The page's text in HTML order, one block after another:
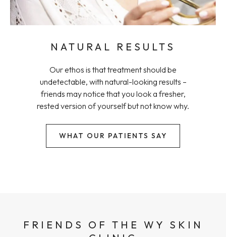
NATURAL RESULTS
Our ethos is that treatment should be
undetectable, with natural-looking results –
friends may notice that you look a fresher,
rested version of yourself but not know why.
WHAT OUR PATIENTS SAY
FRIENDS OF THE WY SKIN